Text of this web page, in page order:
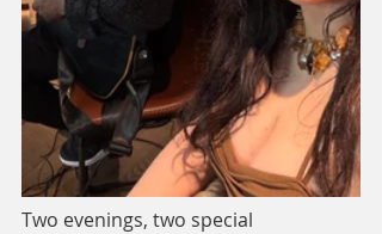
Two evenings, two special